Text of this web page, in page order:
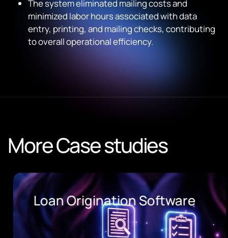
The system eliminated mailing costs and
minimized labor hours associated with data
entry, printing, and mailing checks, contributing
to overall operational efficiency.
More Case studies
Loan Origination Software